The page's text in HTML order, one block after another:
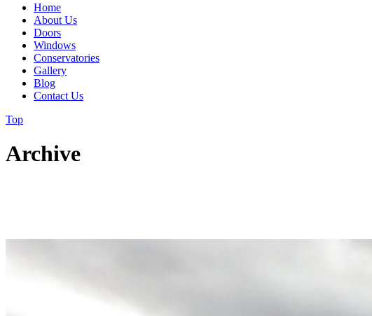
Home
About Us
Doors
Windows
Conservatories
Gallery
Blog
Contact Us
Top
Archive